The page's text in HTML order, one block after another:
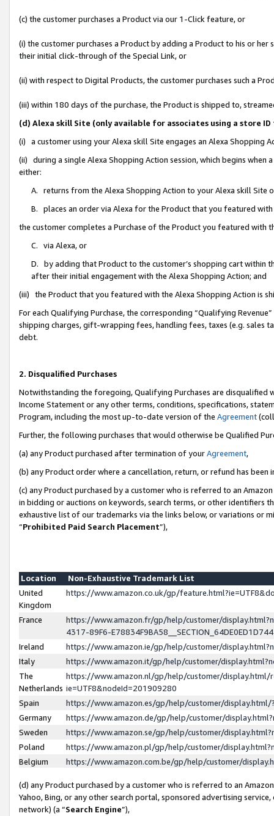
(c) the customer purchases a Product via our 1-Click feature, or
(i) the customer purchases a Product by adding a Product to his or
their initial click-through of the Special Link, or
(ii) with respect to Digital Products, the customer purchases such a
(iii) within 180 days of the purchase, the Product is shipped to,
(d) Alexa skill Site (only available for associates using a store
(i) a customer using your Alexa skill Site engages an Alexa Shopping
(ii) during a single Alexa Shopping Action session, which begins when
either:
A. returns from the Alexa Shopping Action to your Alexa skill Site
B. places an order via Alexa for the Product that you featured with
the customer completes a Purchase of the Product you featured with
C. via Alexa, or
D. by adding that Product to the customer’s shopping cart within
after their initial engagement with the Alexa Shopping Action; and
(iii) the Product that you featured with the Alexa Shopping Action is
For each Qualifying Purchase, the corresponding “Qualifying
shipping charges, gift-wrapping fees, handling fees, taxes (e.g. sales
debt.
2. Disqualified Purchases
Notwithstanding the foregoing, Qualifying Purchases are disqualified
Income Statement or any other terms, conditions, specifications,
Program, including the most up-to-date version of the Agreement
Further, the following purchases that would otherwise be Qualified
(a) any Product purchased after termination of yourAgreement,
(b) any Product order where a cancellation, return, or refund has been
(c) any Product purchased by a customer who is referred to an
in bidding or auctions on keywords, search terms, or other identifiers
exhaustive list of our trademarks via the links below, or variations or
“Prohibited Paid Search Placement”),
Location
Non-Exhaustive Trademark List
United
Kingdom
https://www.amazon.co.uk/gp/
France
https://www.amazon.fr/gp/help/customer/
4317-89F6-
Ireland
https://www.amazon.ie/gp/help/customer/
Italy
https://www.amazon.it/gp/help/customer/
The
Netherlands
https://www.amazon.nl/gp/help/customer/display.html/
ie=UTF8&nodeId=201909280
Spain
https://www.amazon.es/gp/help/customer/
Germany
https://www.amazon.de/gp/help/customer/
Sweden
https://www.amazon.se/gp/help/customer/
Poland
https://www.amazon.pl/gp/help/customer/
Belgium
https://www.amazon.com.be/gp/help/customer/
(d) any Product purchased by a customer who is referred to an
Yahoo, Bing, or any other search portal, sponsored advertising
network) (a “Search Engine”),